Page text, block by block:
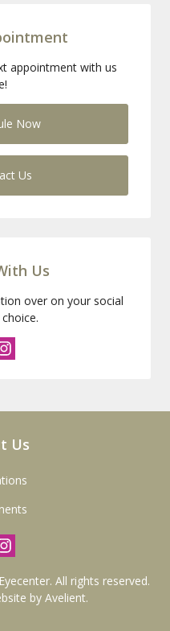
appointment with us
Now
Us
Us
over on your social
Us
. All rights reserved.
by Avelient.